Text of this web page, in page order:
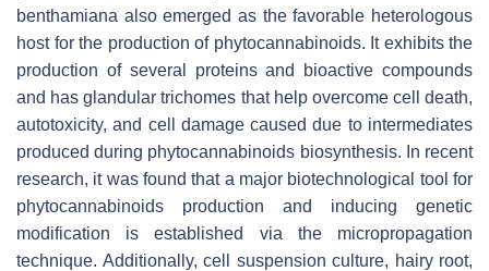
benthamiana also emerged as the favorable heterologous
host for the production of phytocannabinoids. It exhibits the
production of several proteins and bioactive compounds
and has glandular trichomes that help overcome cell death,
autotoxicity, and cell damage caused due to intermediates
produced during phytocannabinoids biosynthesis. In recent
research, it was found that a major biotechnological tool for
phytocannabinoids production and inducing genetic
modification is established via the micropropagation
technique. Additionally, cell suspension culture, hairy root,